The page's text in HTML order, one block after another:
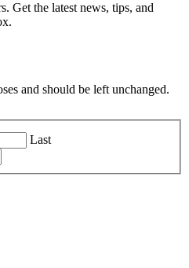
Get the latest news, tips, and
and should be left unchanged.
Last